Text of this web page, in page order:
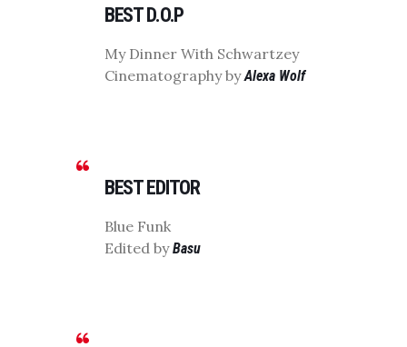
BEST D.O.P
My Dinner With Schwartzey
Cinematography byAlexa Wolf
BEST EDITOR
Blue Funk
Edited byBasu